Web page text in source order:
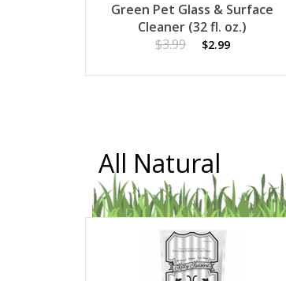
Green Pet Glass & Surface
Cleaner (32 fl. oz.)
$3.99
$2.99
All Natural